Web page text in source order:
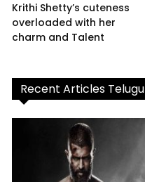
Krithi Shetty’s cuteness
overloaded with her
charm and Talent
Recent Articles Telugu